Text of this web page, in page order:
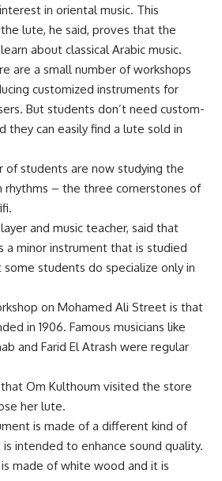
in oriental music. This
lute, he said, proves that the
about classical Arabic music.
are a small number of workshops
customized instruments for
But students don’t need custom-
they can easily find a lute sold in
of students are now studying the
rhythms – the three cornerstones of
and music teacher, said that
a minor instrument that is studied
students do specialize only in
on Mohamed Ali Street is that
in 1906. Famous musicians like
and Farid El Atrash were regular
Om Kulthoum visited the store
her lute.
is made of a different kind of
intended to enhance sound quality.
made of white wood and it is